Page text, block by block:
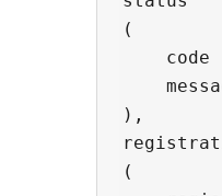
(
code
),
(